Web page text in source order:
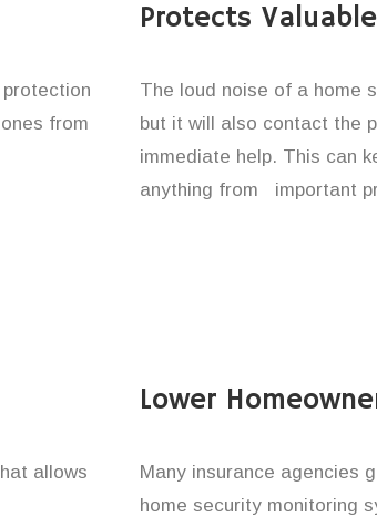
from
Protects
The loud noise of a home
but it will also contact the
immediate help. This can
anything from important
allows
Lower
Many insurance agencies
home security monitoring